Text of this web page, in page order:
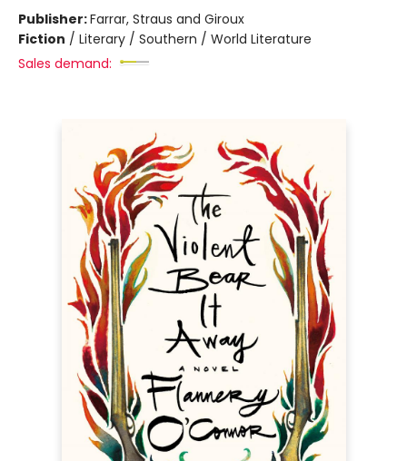
Publisher:Farrar, Straus and Giroux
Fiction / Literary / Southern / World Literature
Sales demand: